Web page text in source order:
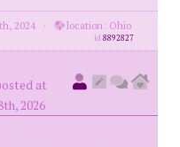
2024 · location: Ohio
id8892827
at
2026